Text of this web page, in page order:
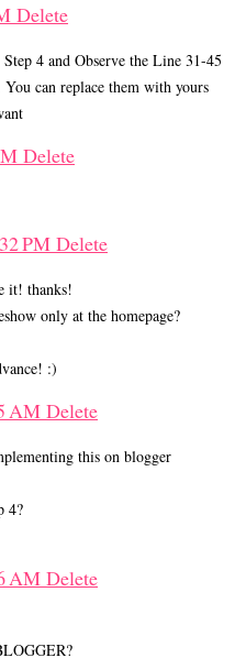
Delete
4 and Observe the Line 31-45
can replace them with yours
Delete
PM Delete
it! thanks!
only at the homepage?
:)
AM Delete
this on blogger
4?
AM Delete